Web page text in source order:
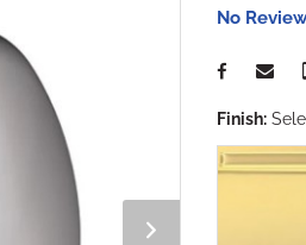
No
Finish: